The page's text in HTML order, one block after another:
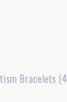
Bracelets (4